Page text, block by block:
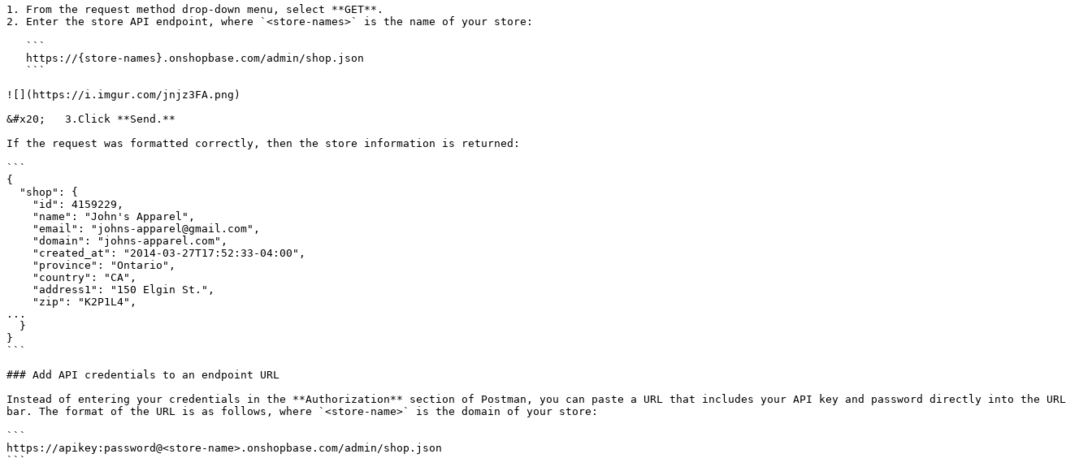
1. From the request method drop-down menu, select **GET**.
2. Enter the store API endpoint, where `<store-names>` is the name of your store:
![](https://i.imgur.com/jnjz3FA.png)
&#x20;   3.Click **Send.**
If the request was formatted correctly, then the store information is returned:
```
{
...
}
```
### Add API credentials to an endpoint URL
Instead of entering your credentials in the **Authorization** section of Postman, you can paste a URL that includes your API key and password directly into the URL
bar. The format of the URL is as follows, where `<store-name>` is the domain of your store:
```
https://apikey:password@<store-name>.onshopbase.com/admin/shop.json
```